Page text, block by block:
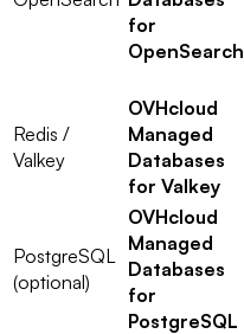
for
OpenSearch
Redis /
Valkey
OVHcloud
Managed
Databases
for Valkey
PostgreSQL
(optional)
OVHcloud
Managed
Databases
for
PostgreSQL